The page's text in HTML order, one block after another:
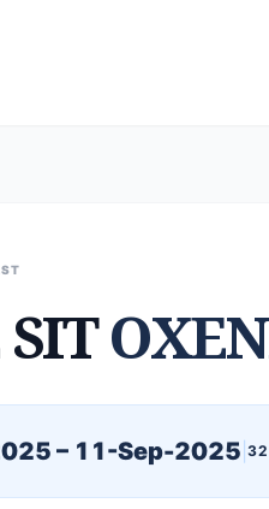
– 11-Sep-2025